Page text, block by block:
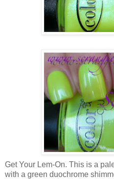
Get Your Lem-On. This is a
with a green duochrome